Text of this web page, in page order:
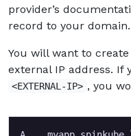
provider’s
record to your domain.
You will want to
external IP address. If
<EXTERNAL-IP> , you